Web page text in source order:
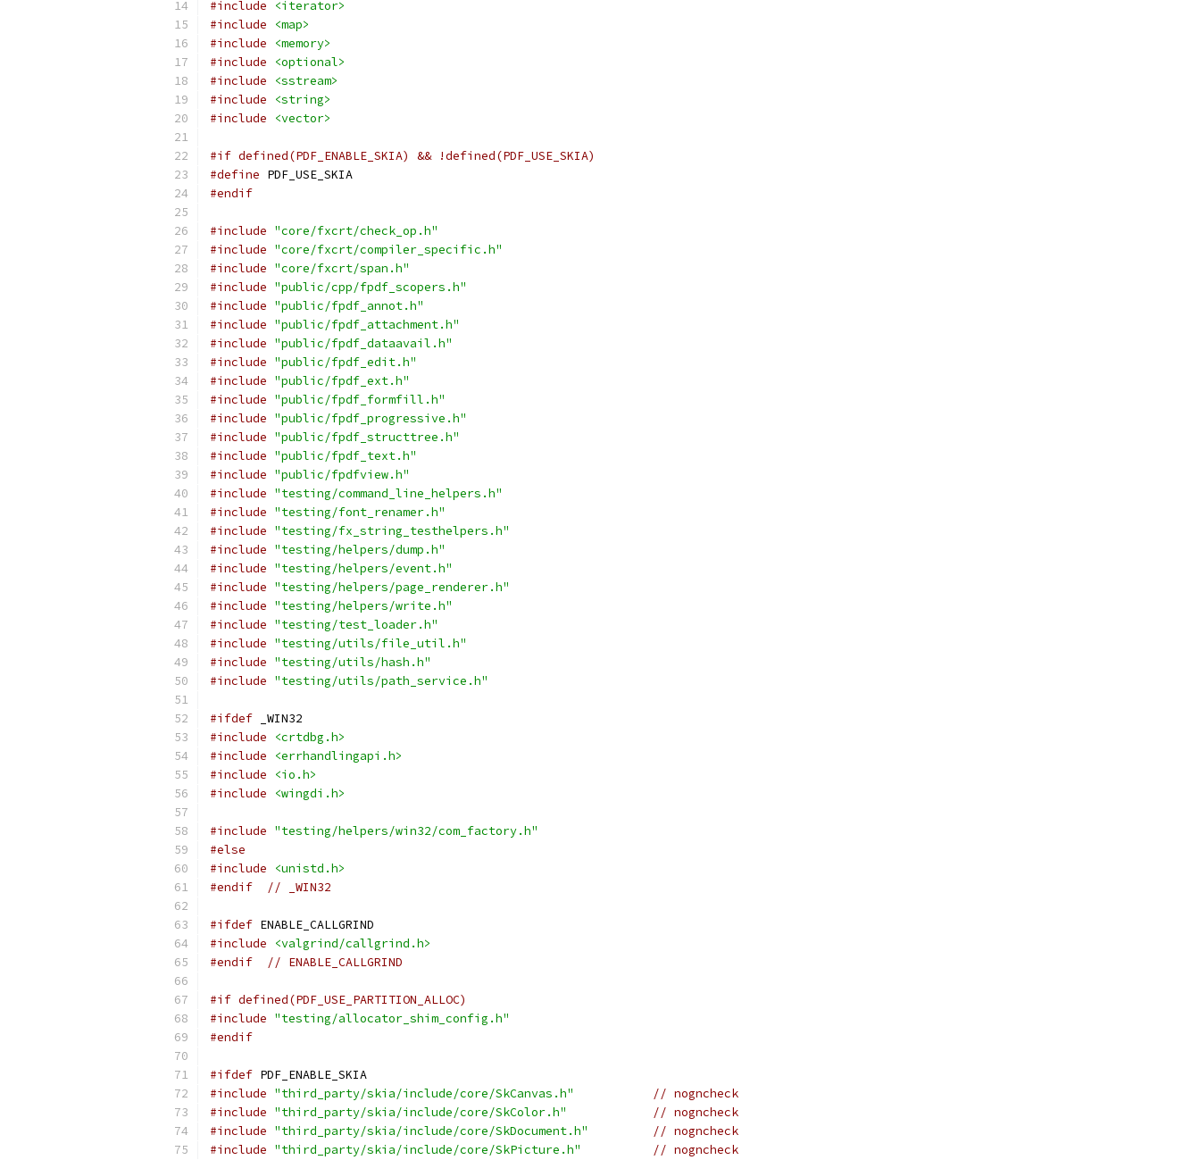
#include
<iterator>
#include
<map>
#include
<memory>
#include
<optional>
#include
<sstream>
#include
<string>
#include
<vector>
#if defined(PDF_ENABLE_SKIA) && !defined(PDF_USE_SKIA)
#define PDF_USE_SKIA
#endif
#include "core/fxcrt/check_op.h"
#include "core/fxcrt/compiler_specific.h"
#include "core/fxcrt/span.h"
#include "public/cpp/fpdf_scopers.h"
#include "public/fpdf_annot.h"
#include "public/fpdf_attachment.h"
#include "public/fpdf_dataavail.h"
#include "public/fpdf_edit.h"
#include "public/fpdf_ext.h"
#include "public/fpdf_formfill.h"
#include "public/fpdf_progressive.h"
#include "public/fpdf_structtree.h"
#include "public/fpdf_text.h"
#include "public/fpdfview.h"
#include "testing/command_line_helpers.h"
#include "testing/font_renamer.h"
#include "testing/fx_string_testhelpers.h"
#include "testing/helpers/dump.h"
#include "testing/helpers/event.h"
#include "testing/helpers/page_renderer.h"
#include "testing/helpers/write.h"
#include "testing/test_loader.h"
#include "testing/utils/file_util.h"
#include "testing/utils/hash.h"
#include "testing/utils/path_service.h"
#ifdef _WIN32
#include
<crtdbg.h>
#include
<errhandlingapi.h>
#include
<io.h>
#include
<wingdi.h>
#include "testing/helpers/win32/com_factory.h"
#else
#include
<unistd.h>
#endif
// _WIN32
#ifdef ENABLE_CALLGRIND
#include
<valgrind/callgrind.h>
#endif
// ENABLE_CALLGRIND
#if defined(PDF_USE_PARTITION_ALLOC)
#include "testing/allocator_shim_config.h"
#endif
#ifdef PDF_ENABLE_SKIA
#include "third_party/skia/include/core/SkCanvas.h"
// nogncheck
#include "third_party/skia/include/core/SkColor.h"
// nogncheck
#include "third_party/skia/include/core/SkDocument.h"
// nogncheck
#include "third_party/skia/include/core/SkPicture.h"
// nogncheck